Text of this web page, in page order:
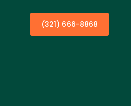
(321) 666-8868